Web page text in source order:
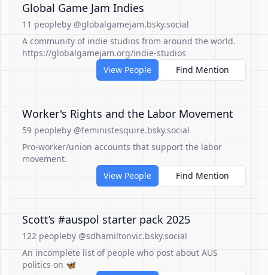
Global Game Jam Indies
11 peopleby @globalgamejam.bsky.social
A community of indie studios from around the world.
https://globalgamejam.org/indie-studios
View People
Find Mention
Worker's Rights and the Labor Movement
59 peopleby @feministesquire.bsky.social
Pro-worker/union accounts that support the labor
movement.
View People
Find Mention
Scott’s #auspol starter pack 2025
122 peopleby @sdhamiltonvic.bsky.social
An incomplete list of people who post about AUS
politics on 🦋